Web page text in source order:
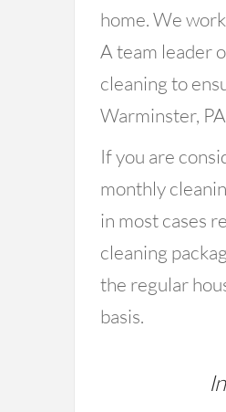
home. We
A team leader
cleaning to
Warminster,
If you are
monthly
in most cases
cleaning
the regular
basis.